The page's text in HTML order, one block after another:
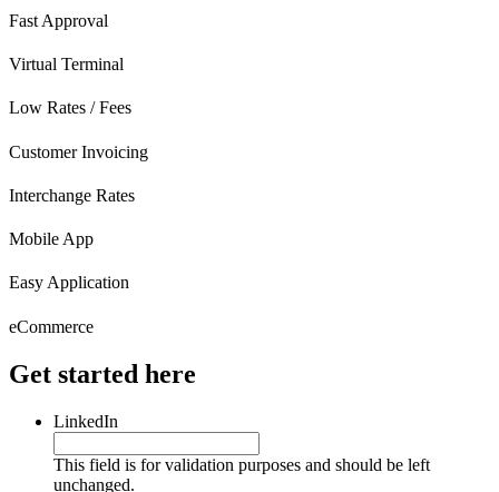
Fast Approval
Virtual Terminal
Low Rates / Fees
Customer Invoicing
Interchange Rates
Mobile App
Easy Application
eCommerce
Get started here
LinkedIn
This field is for validation purposes and should be left
unchanged.